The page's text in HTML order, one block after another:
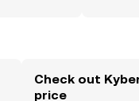
Check out
price